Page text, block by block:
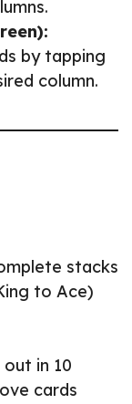
by tapping
column.
stacks
to Ace)
in 10
cards